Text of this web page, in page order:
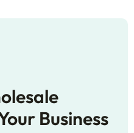
Business